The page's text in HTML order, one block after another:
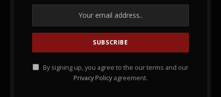
By signing up, you agree to the our terms and our
Privacy Policy agreement.